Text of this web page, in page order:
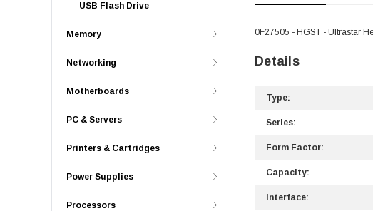
USB Flash Drive
Memory
Networking
Motherboards
PC & Servers
Printers & Cartridges
Power Supplies
Processors
0F27505 - HGST - Ultrastar
Details
Type:
Series:
Form Factor:
Capacity:
Interface: